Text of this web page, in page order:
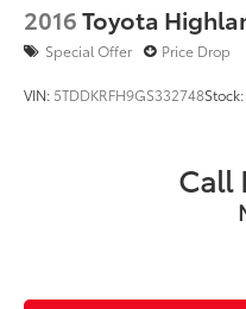
2016Toyota
Special Offer Price Drop
VIN: 5TDDKRFH9GS332748Stock:
Call